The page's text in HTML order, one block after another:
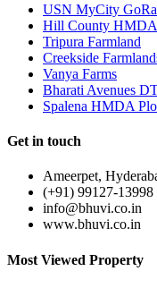
USN MyCity
Hill County HMDA
Tripura Farmland
Creekside
Vanya Farms
Bharati Avenues
Spalena HMDA
Get in touch
Ameerpet,
(+91) 99127-13998
info@bhuvi.co.in
www.bhuvi.co.in
Most Viewed Property